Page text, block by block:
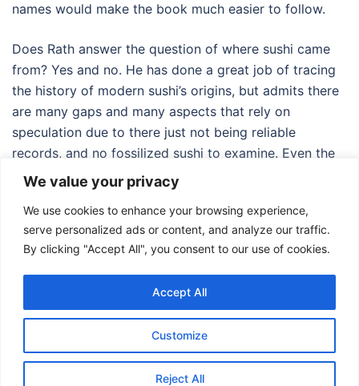
We value your privacy
We use cookies to enhance your browsing experience,
serve personalized ads or content, and analyze our traffic.
By clicking "Accept All", you consent to our use of cookies.
Customize
Reject All
Accept All
names would make the book much easier to follow.
Does Rath answer the question of where sushi came
from? Yes and no. He has done a great job of tracing
the history of modern sushi’s origins, but admits there
are many gaps and many aspects that rely on
speculation due to there just not being reliable
records, and no fossilized sushi to examine. Even the
origins of the modern-day creation of the California
roll are unclear, and that is only from forty-some (or
should it be fifty-some?) years in the past.
© 2026 Food Adventures Japan.